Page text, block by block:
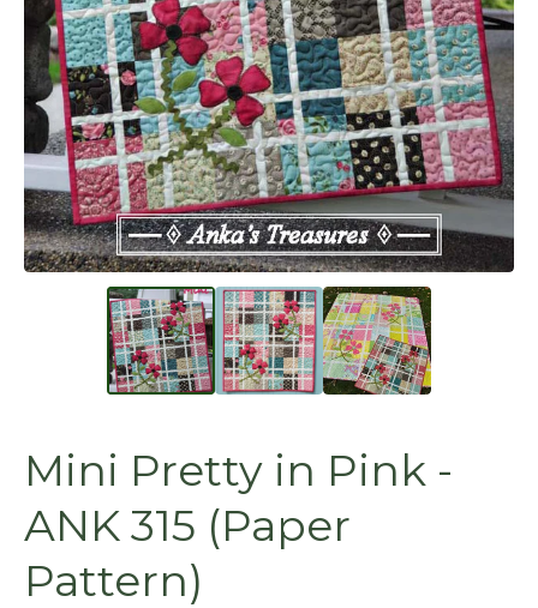
Mini Pretty in Pink -
ANK 315 (Paper
Pattern)